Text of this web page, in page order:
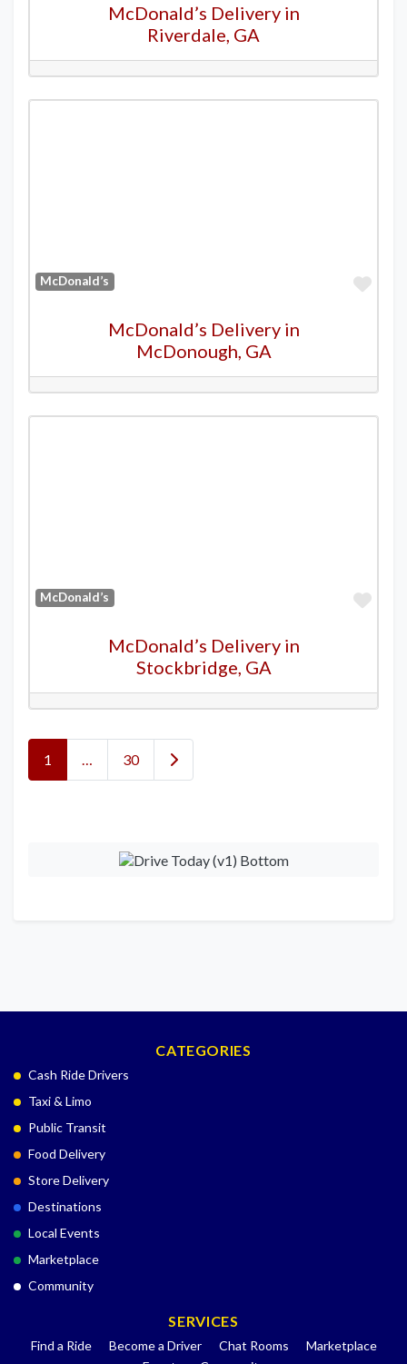
McDonald’s Delivery in
Riverdale, GA
McDonald’s
McDonald’s Delivery in
McDonough, GA
McDonald’s
McDonald’s Delivery in
Stockbridge, GA
Posts navigation
1 30 Older posts
CATEGORIES
Cash Ride Drivers
Taxi & Limo
Public Transit
Food Delivery
Store Delivery
Destinations
Local Events
Marketplace
Community
SERVICES
Find a Ride Become a Driver Chat Rooms
Marketplace